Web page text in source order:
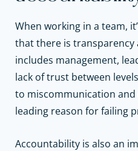
When working in a team,
that there is transparency
includes management,
lack of trust between
to miscommunication
leading reason for failing
Accountability is also an